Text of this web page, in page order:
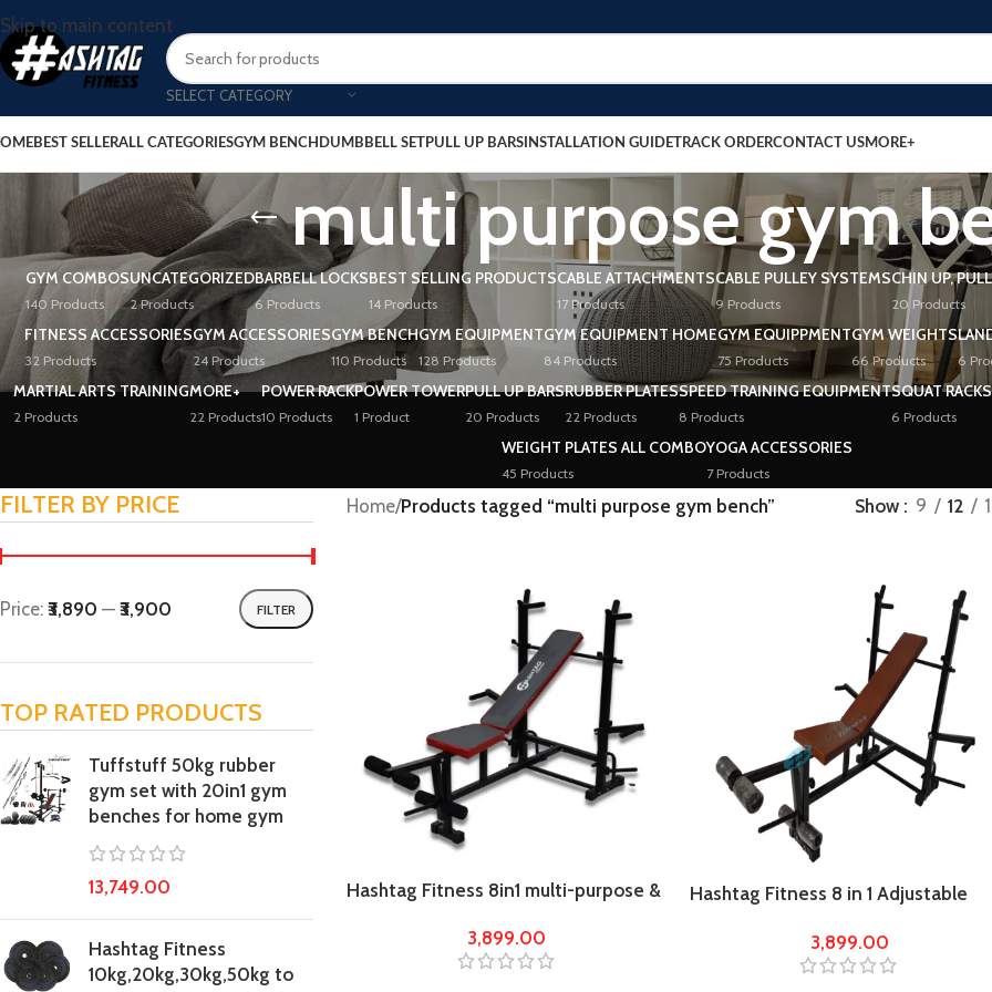
Skip to main content
SELECT CATEGORY
BEST SELLERALL CATEGORIESGYM BENCH DUMBBELL SETPULL UP BARS INSTALLATION GUIDETRACK ORDERCONTACT USMORE+
multi purpose gym
GYM COMBOS
140 Products
UNCATEGORIZED
2 Products
BARBELL LOCKS
6 Products
BEST SELLING PRODUCTS
14 Products
CABLE ATTACHMENTS
17 Products
CABLE PULLEY SYSTEMS
9 Products
CHIN UP,
20 Products
FITNESS ACCESSORIES
32 Products
GYM ACCESSORIES
24 Products
GYM BENCH
110 Products
GYM EQUIPMENT
128 Products
GYM EQUIPMENT HOME
84 Products
GYM EQUIPPMENT
75 Products
GYM WEIGHTS
66 Products 6
MARTIAL ARTS TRAINING
2 Products
MORE+
22 Products
POWER RACK
10 Products
POWER TOWER
1 Product
PULL UP BARS
20 Products
RUBBER PLATES
22 Products
SPEED TRAINING EQUIPMENT
8 Products
SQUAT RACKS
6 Products
WEIGHT PLATES ALL COMBO
45 Products
YOGA ACCESSORIES
7 Products
FILTER BY PRICE
FILTER
Price: ₹3,890 — ₹3,900
TOP RATED PRODUCTS
Tuffstuff 50kg rubber
gym set with 20in1 gym
benches for home gym
13,749.00
Hashtag Fitness
10kg,20kg,30kg,50kg to
Home/Products tagged “multi purpose gym bench” Show 9 12
Hashtag Fitness 8in1 multi-purpose &
3,899.00
Hashtag Fitness 8 in 1 Adjustable
incline/decline/flat3,899.00